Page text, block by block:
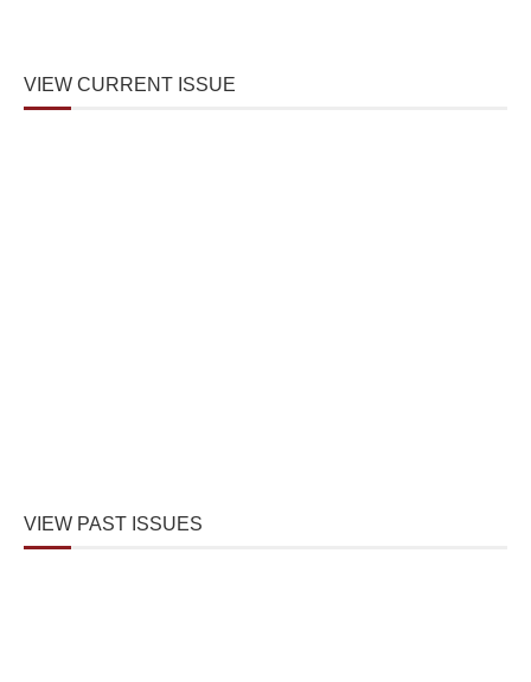
VIEW CURRENT ISSUE
VIEW PAST ISSUES